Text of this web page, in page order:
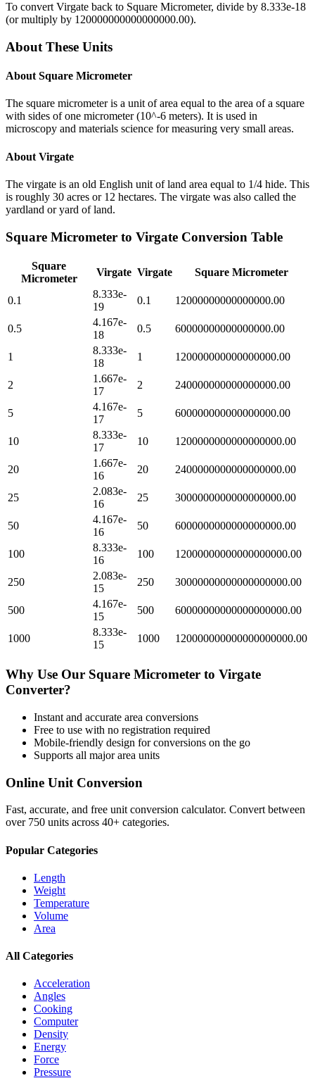
To convert Virgate back to Square Micrometer, divide by 8.333e-18
(or multiply by 120000000000000000.00).
About These Units
About Square Micrometer
The square micrometer is a unit of area equal to the area of a square
with sides of one micrometer (10^-6 meters). It is used in
microscopy and materials science for measuring very small areas.
About Virgate
The virgate is an old English unit of land area equal to 1/4 hide. This
is roughly 30 acres or 12 hectares. The virgate was also called the
yardland or yard of land.
Square Micrometer to Virgate Conversion Table
Square
Micrometer
Virgate Virgate Square Micrometer
0.1
8.333e-
19
0.1 12000000000000000.00
0.5
4.167e-
18
0.5 60000000000000000.00
1
8.333e-
18
1 120000000000000000.00
2
1.667e-
17
2 240000000000000000.00
5
4.167e-
17
5 600000000000000000.00
10
8.333e-
17
10 1200000000000000000.00
20
1.667e-
16
20 2400000000000000000.00
25
2.083e-
16
25 3000000000000000000.00
50
4.167e-
16
50 6000000000000000000.00
100
8.333e-
16
100 12000000000000000000.00
250
2.083e-
15
250 30000000000000000000.00
500
4.167e-
15
500 60000000000000000000.00
1000
8.333e-
15
1000 120000000000000000000.00
Why Use Our Square Micrometer to Virgate
Converter?
Instant and accurate area conversions
Free to use with no registration required
Mobile-friendly design for conversions on the go
Supports all majorarea units
Online Unit Conversion
Fast, accurate, and free unit conversion calculator. Convert between
over 750 units across 40+ categories.
Popular Categories
Length
Weight
Temperature
Volume
Area
All Categories
Acceleration
Angles
Cooking
Computer
Density
Energy
Force
Pressure